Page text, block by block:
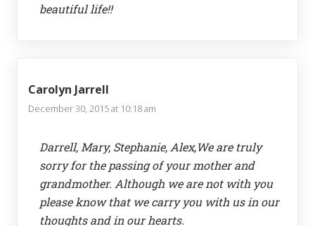
beautiful life!!
Carolyn Jarrell
December 30, 2015 at 10:18 am
Darrell, Mary, Stephanie, Alex,We are truly
sorry for the passing of your mother and
grandmother. Although we are not with you
please know that we carry you with us in our
thoughts and in our hearts.